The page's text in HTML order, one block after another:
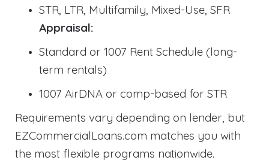
STR, LTR, Multifamily, Mixed-Use, SFR
Appraisal:
Standard or 1007 Rent Schedule (long-
term rentals)
1007 AirDNA or comp-based for STR
Requirements vary depending on lender, but
EZCommercialLoans.com matches you with
the most flexible programs nationwide.